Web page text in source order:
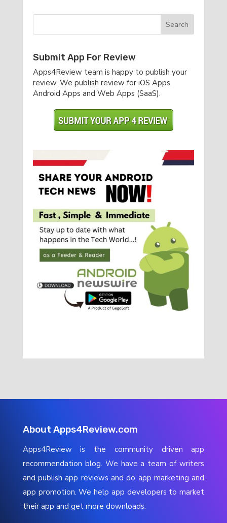
Submit App For Review
Apps4Review team is happy to publish your
review. We publish review for iOS Apps,
Android Apps and Web Apps (SaaS).
About Apps4Review.com
Apps4Review is the community driven app
recommendation blog. We have a team of writers
and publish app reviews and do app marketing and
app promotion. We help app developers to market
their app and get more downloads.